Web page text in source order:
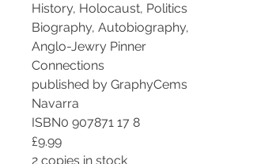
History, Holocaust, Politics
Biography, Autobiography,
Anglo-Jewry Pinner
Connections
published by GraphyCems
Navarra
ISBN0 907871 17 8
£9.99
2 copies in stock